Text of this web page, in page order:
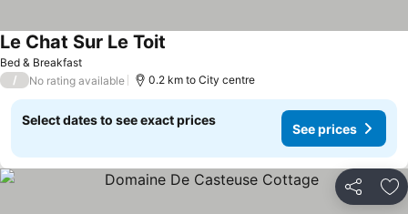
Bed & Breakfast
Le Chat Sur Le Toit
/ No rating available 0.2 km to City centre
Select dates to see exact prices
See prices
Share